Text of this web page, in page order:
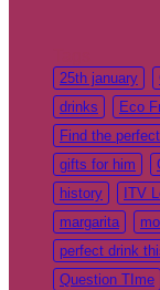
25th january
drinks
Eco
Find the
gifts for him
history
ITV
margarita
perfect drink
Question TIme